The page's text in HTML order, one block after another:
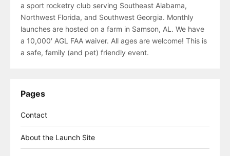
a sport rocketry club serving Southeast Alabama,
Northwest Florida, and Southwest Georgia. Monthly
launches are hosted on a farm in Samson, AL. We have
a 10,000′ AGL FAA waiver. All ages are welcome! This is
a safe, family (and pet) friendly event.
Pages
Contact
About the Launch Site